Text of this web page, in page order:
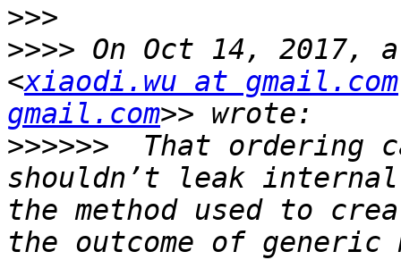
>>>
>>>> On Oct 14, 2017,
<xiaodi.wu at gmail.com
gmail.com
>>>>>>
That ordering
shouldn’t leak
the method used to
the outcome of generic